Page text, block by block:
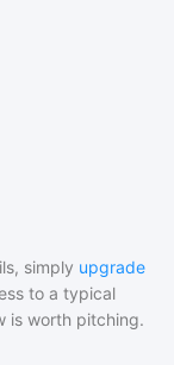
simply upgrade
to a typical
is worth pitching.